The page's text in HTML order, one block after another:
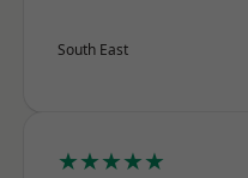
South East
★★★★★